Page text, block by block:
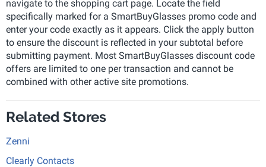
navigate to the shopping cart page. Locate the field
specifically marked for a SmartBuyGlasses promo code and
enter your code exactly as it appears. Click the apply button
to ensure the discount is reflected in your subtotal before
submitting payment. Most SmartBuyGlasses discount code
offers are limited to one per transaction and cannot be
combined with other active site promotions.
Related Stores
Zenni
Clearly Contacts